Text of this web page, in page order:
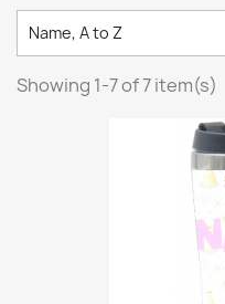
Name, A to Z
Showing 1-7 of 7 item(s)